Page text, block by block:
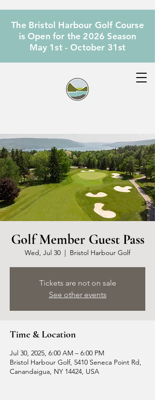
The Bristol Harbour Golf Course
is Open for the 2026 Season
May 1st - October 31st
Golf Member Guest Pass
Wed, Jul 30
  |
Bristol Harbour Golf
Tickets are not on sale
See other events
Time & Location
Jul 30, 2025, 6:00 AM – 6:00 PM
Bristol Harbour Golf, 5410 Seneca Point Rd,
Canandaigua, NY 14424, USA